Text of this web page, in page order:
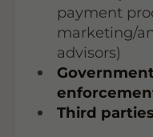
payment
marketing/
advisors)
Third